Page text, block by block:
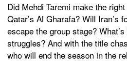
Did Mehdi Taremi make the
Qatar’s Al Gharafa? Will Iran’s
escape the group stage? What’s
struggles? And with the title
who will end the season in the